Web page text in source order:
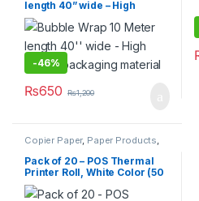
length 40” wide – High
quality packaging material
-46%
₨650 ₨1,200
Copier Paper, Paper Products,
Pack of 20 – POS Thermal
Printer Roll, White Color (50
Meter & 79mm Width)